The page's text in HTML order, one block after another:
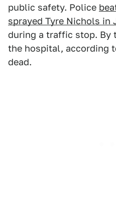
public safety. Police
sprayed Tyre Nichols in
during a traffic stop. By
the hospital, according
dead.